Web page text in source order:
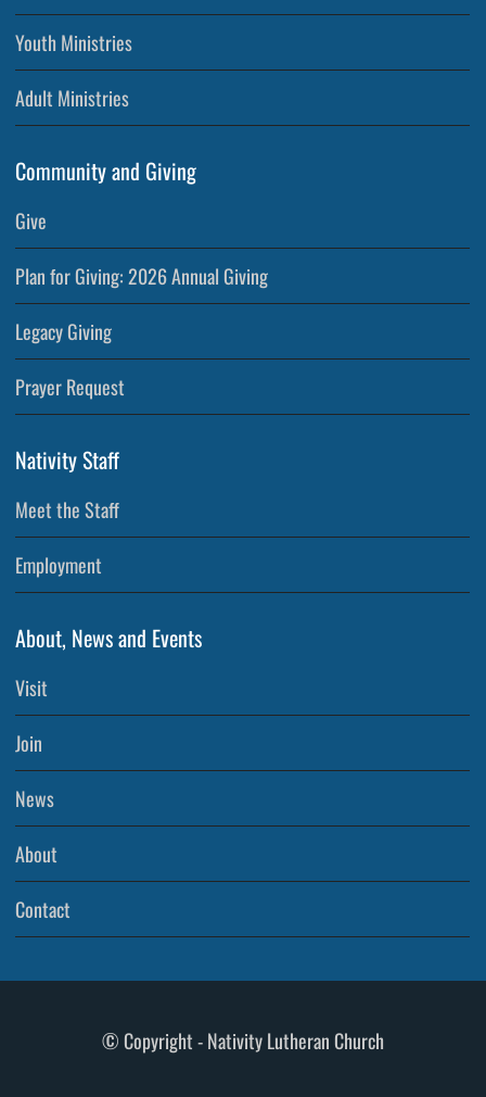
Youth Ministries
Adult Ministries
Community and Giving
Give
Plan for Giving: 2026 Annual Giving
Legacy Giving
Prayer Request
Nativity Staff
Meet the Staff
Employment
About, News and Events
Visit
Join
News
About
Contact
© Copyright - Nativity Lutheran Church